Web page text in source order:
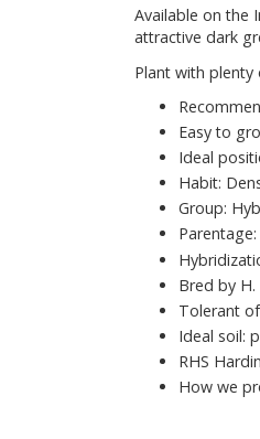
Available on the
attractive dark
Plant with
Easy to
Ideal
Habit:
Group:
Bred by H.
Tolerant
Ideal soil:
RHS
How we